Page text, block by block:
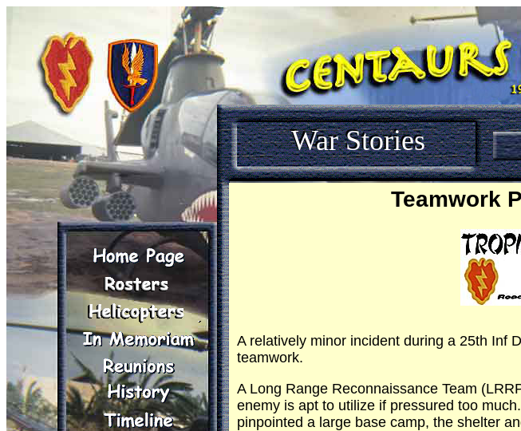
War Stories
Teamwork
A relatively minor incident during a 25th Inf
teamwork.
A Long Range Reconnaissance Team
enemy is apt to utilize if pressured too
pinpointed a large base camp, the shelter